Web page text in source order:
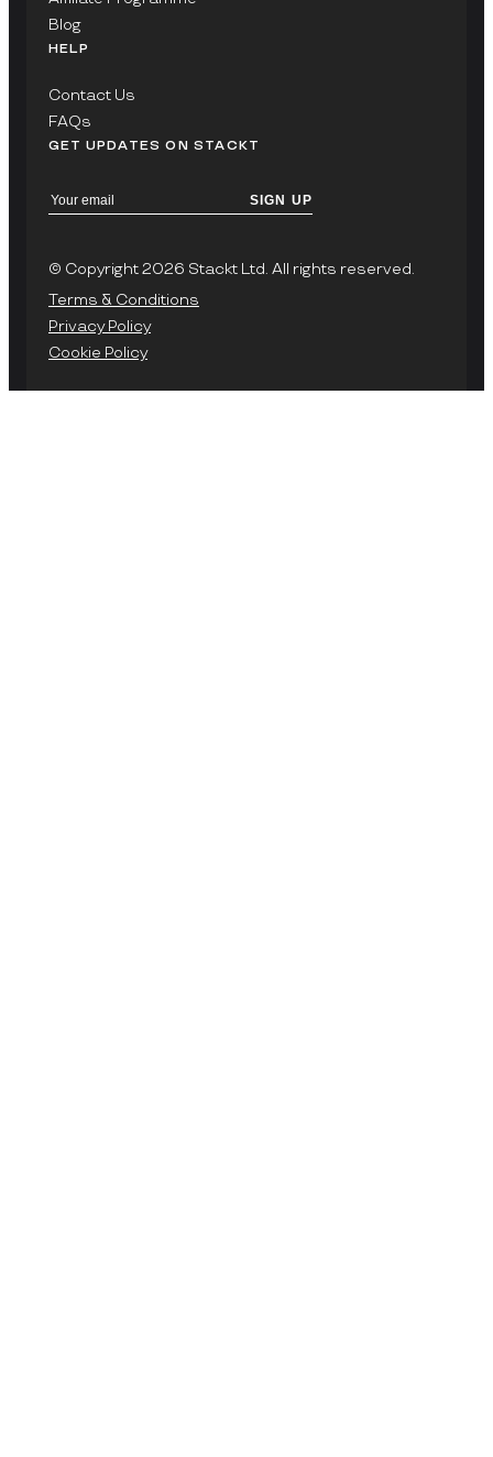
Blog
HELP
Contact Us
FAQs
GET UPDATES ON STACKT
SIGN UP
© Copyright 2026 Stackt Ltd. All rights reserved.
Terms & Conditions
Privacy Policy
Cookie Policy